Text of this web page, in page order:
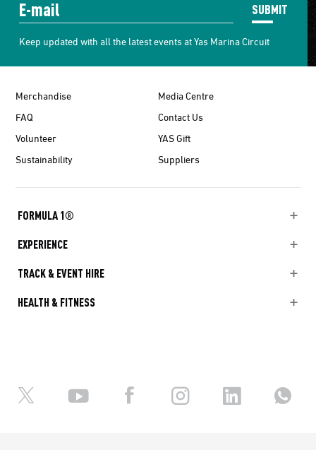
SUBMIT
Keep updated with all the latest events at Yas Marina Circuit
Merchandise
Media Centre
FAQ
Contact Us
Volunteer
YAS Gift
Sustainability
Suppliers
FORMULA 1®
EXPERIENCE
TRACK & EVENT HIRE
HEALTH & FITNESS